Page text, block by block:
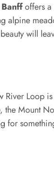
offers a
alpine
will
River Loop
Mount
for